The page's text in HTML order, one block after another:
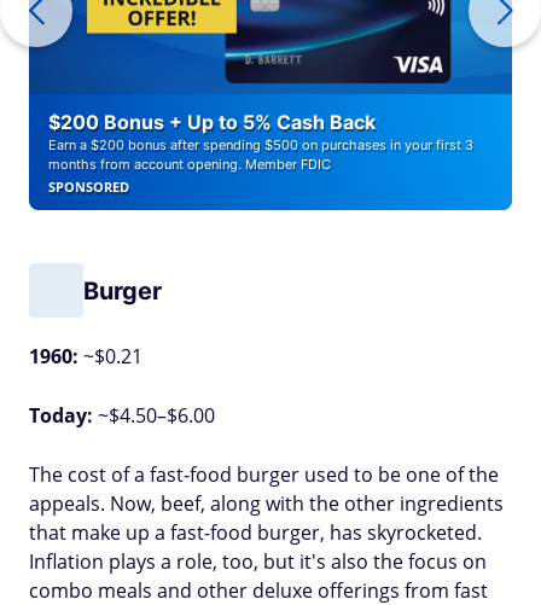
$200 Bonus + Up to 5% Cash Back
Earn a $200 bonus after spending $500 on purchases in your first 3
months from account opening. Member FDIC
SPONSORED
Burger
1960: ~$0.21
Today: ~$4.50–$6.00
The cost of a fast-food burger used to be one of the
appeals. Now, beef, along with the other ingredients
that make up a fast-food burger, has skyrocketed.
Inflation plays a role, too, but it's also the focus on
combo meals and other deluxe offerings from fast